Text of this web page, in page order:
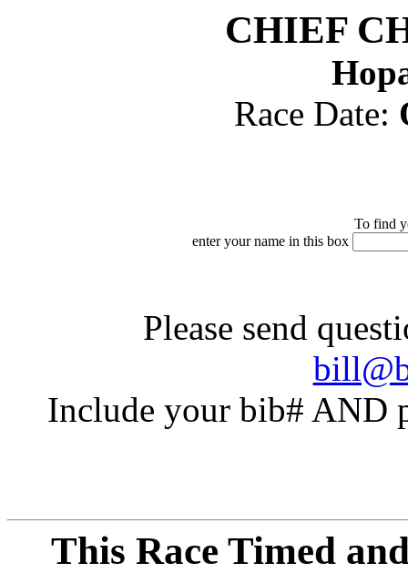
CHIEF
Race Date:
To find
enter your name in this box
Please send
Include your bib# AND
This Race Timed